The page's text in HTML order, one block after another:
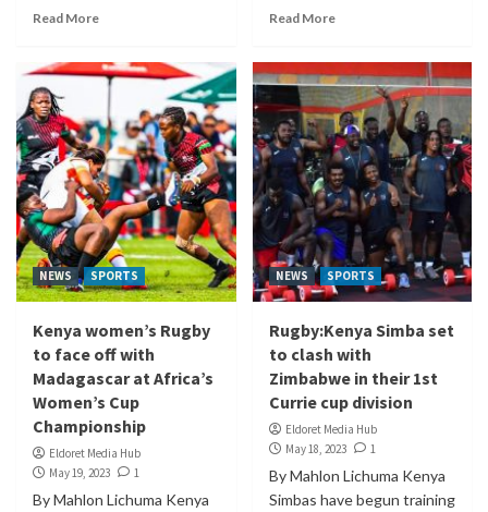
Read More Read More
NEWS SPORTS
Kenya women’s Rugby
to face off with
Madagascar at Africa’s
Women’s Cup
Championship
Eldoret Media Hub
May 19, 2023
1
By Mahlon Lichuma Kenya
NEWS SPORTS
Rugby:Kenya Simba set
to clash with
Zimbabwe in their 1st
Currie cup division
Eldoret Media Hub
May 18, 2023
1
By Mahlon Lichuma Kenya
Simbas have begun training